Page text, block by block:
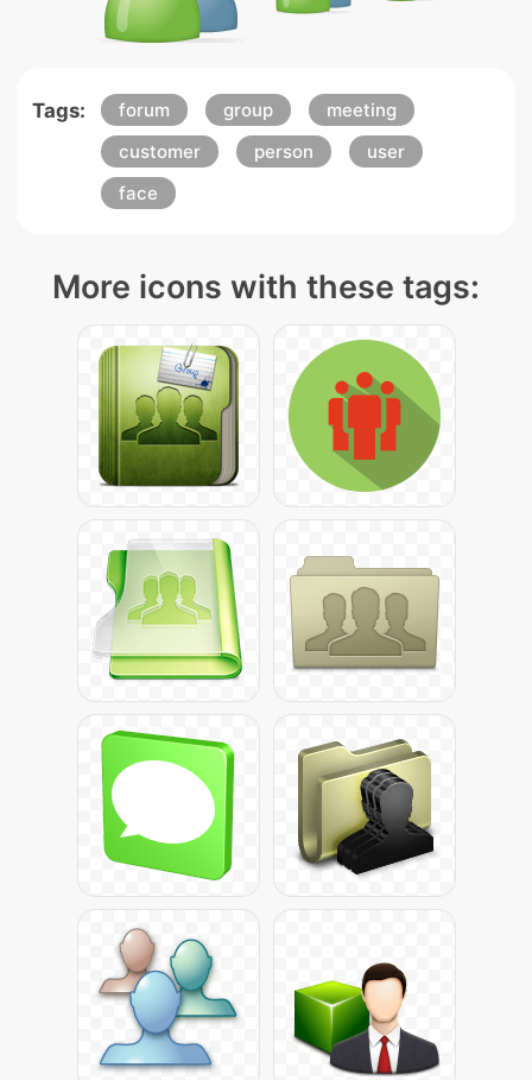
Tags: forum group
meeting
customer
person
user
face
More icons with these tags: